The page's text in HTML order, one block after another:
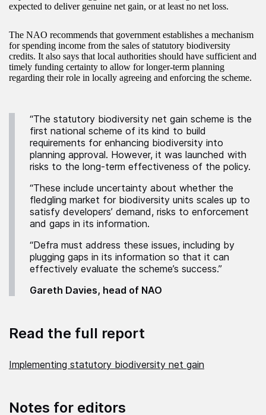
expected to deliver genuine net gain, or at least no net loss.
The NAO recommends that government establishes a mechanism
for spending income from the sales of statutory biodiversity
credits. It also says that local authorities should have sufficient and
timely funding certainty to allow for longer-term planning
regarding their role in locally agreeing and enforcing the scheme.
“The statutory biodiversity net gain scheme is the
first national scheme of its kind to build
requirements for enhancing biodiversity into
planning approval. However, it was launched with
risks to the long-term effectiveness of the policy.
“These include uncertainty about whether the
fledgling market for biodiversity units scales up to
satisfy developers’ demand, risks to enforcement
and gaps in its information.
“Defra must address these issues, including by
plugging gaps in its information so that it can
effectively evaluate the scheme’s success.”
Gareth Davies, head of NAO
Read the full report
Implementing statutory biodiversity net gain
Notes for editors